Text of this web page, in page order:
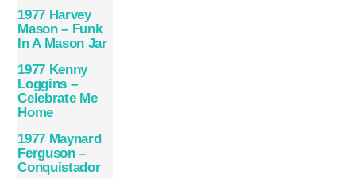
1977 Harvey
Mason – Funk
In A Mason Jar
1977 Kenny
Loggins –
Celebrate Me
Home
1977 Maynard
Ferguson –
Conquistador